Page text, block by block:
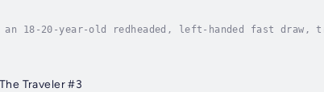
an 18-20-year-old redheaded, left-handed fast
Traveler #3